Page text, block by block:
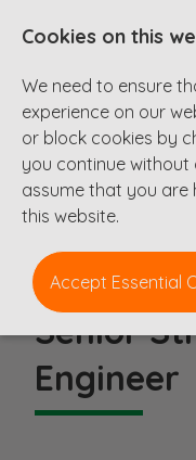
Senior
Engineer
Cookies on this
We need to ensure
experience on our
or block cookies by
you continue without
assume that you are
this website.
Accept Essential